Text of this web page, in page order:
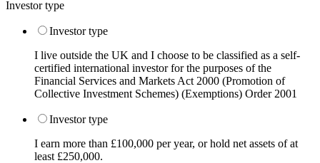
Investor type
Investor type
I live outside the UK and I choose to be classified as a self-
certified international investor for the purposes of the
Financial Services and Markets Act 2000 (Promotion of
Collective Investment Schemes) (Exemptions) Order 2001
Investor type
I earn more than £100,000 per year, or hold net assets of at
least £250,000.